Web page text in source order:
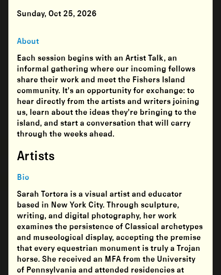
About
Each session begins with an Artist Talk, an
informal gathering where our incoming fellows
share their work and meet the Fishers Island
community. It's an opportunity for exchange: to
hear directly from the artists and writers joining
us, learn about the ideas they're bringing to the
island, and start a conversation that will carry
through the weeks ahead.
Artists
Bio
Sarah Tortora is a visual artist and educator
based in New York City. Through sculpture,
writing, and digital photography, her work
examines the persistence of Classical archetypes
and museological display, accepting the premise
that every equestrian monument is truly a Trojan
horse. She received an MFA from the University
of Pennsylvania and attended residencies at
Sunday, Oct 25, 2026